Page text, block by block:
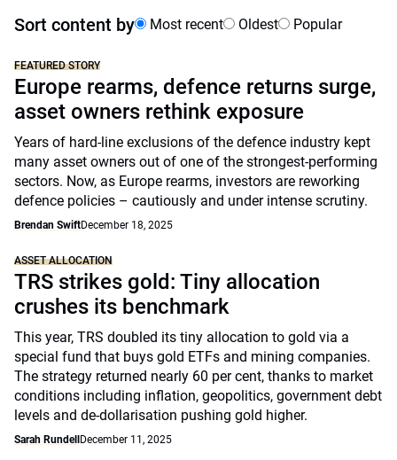
Sort content by Most recent Oldest Popular
FEATURED STORY
Europe rearms, defence returns surge,
asset owners rethink exposure
Years of hard-line exclusions of the defence industry kept
many asset owners out of one of the strongest-performing
sectors. Now, as Europe rearms, investors are reworking
defence policies – cautiously and under intense scrutiny.
Brendan SwiftDecember 18, 2025
ASSET ALLOCATION
TRS strikes gold: Tiny allocation
crushes its benchmark
This year, TRS doubled its tiny allocation to gold via a
special fund that buys gold ETFs and mining companies.
The strategy returned nearly 60 per cent, thanks to market
conditions including inflation, geopolitics, government debt
levels and de-dollarisation pushing gold higher.
Sarah Rundell December 11, 2025